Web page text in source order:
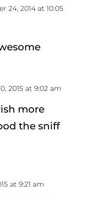
24, 2014 at 10:05
2015 at 9:02 am
more
the sniff
at 9:21 am